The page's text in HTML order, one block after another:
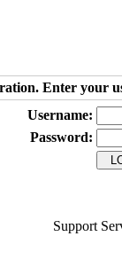
Enter your
Username:
Password:
Support